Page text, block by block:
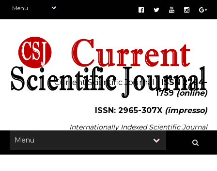
Current Scientific Journal - ISSN 2764-
1759(online)
ISSN: 2965-307X (impresso)
Internationally Indexed Scientific Journal